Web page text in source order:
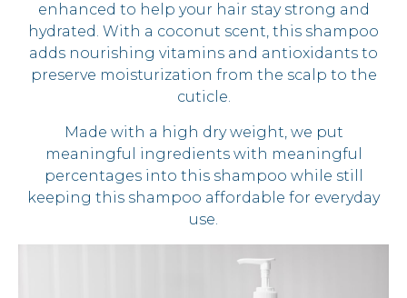
enhanced to help your hair stay strong and
hydrated. With a coconut scent, this shampoo
adds nourishing vitamins and antioxidants to
preserve moisturization from the scalp to the
cuticle.
Made with a high dry weight, we put
meaningful ingredients with meaningful
percentages into this shampoo while still
keeping this shampoo affordable for everyday
use.